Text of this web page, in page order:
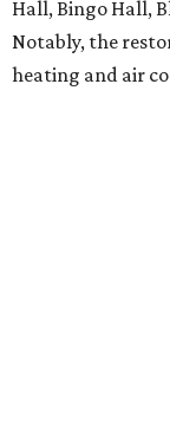
Hall, Bingo Hall,
Notably, the
heating and air